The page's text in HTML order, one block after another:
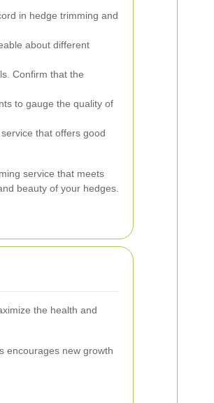
in hedge trimming and
about different
Confirm that the
to gauge the quality of
that offers good
service that meets
beauty of your hedges.
the health and
encourages new growth